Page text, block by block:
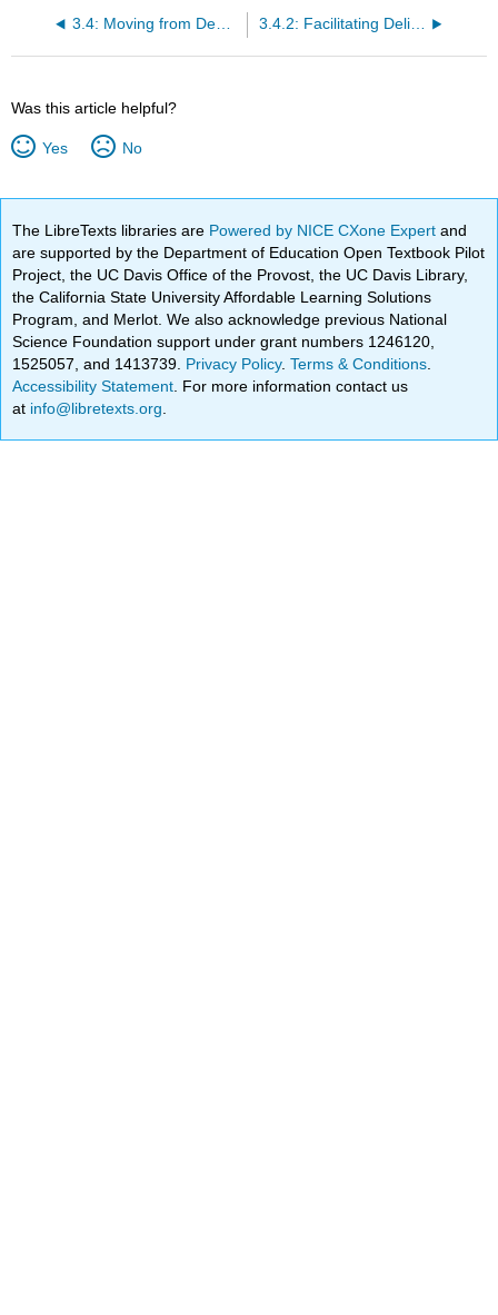
3.4: Moving from Debate to Dialogue 3.4.2: Facilitating Deliberation
Was this article helpful?
Yes No
The LibreTexts libraries are Powered by NICE CXone Expertand
are supported by the Department of Education Open Textbook Pilot
Project, the UC Davis Office of the Provost, the UC Davis Library,
the California State University Affordable Learning Solutions
Program, and Merlot. We also acknowledge previous National
Science Foundation support under grant numbers 1246120,
1525057, and 1413739. Privacy Policy.Terms & Conditions
Accessibility Statement . For more information contact us
at info@libretexts.org